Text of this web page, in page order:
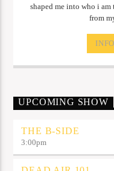
shaped me into who i
from
UPCOMING SHOW
THE B-SIDE
3:00pm